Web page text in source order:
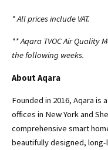
* All prices include VAT.
** Aqara TVOC Air Quality
the following weeks.
About Aqara
Founded in 2016, Aqara is
offices in New York and
comprehensive smart
beautifully designed,